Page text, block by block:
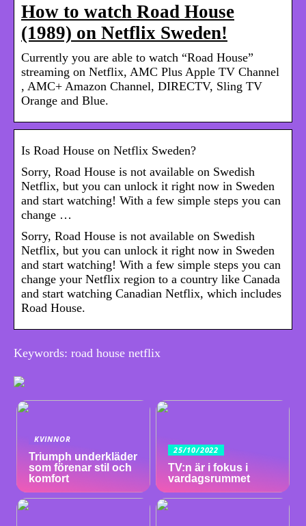
How to watch Road House
(1989) on Netflix Sweden!
Currently you are able to watch “Road House”
streaming on Netflix, AMC Plus Apple TV Channel
, AMC+ Amazon Channel, DIRECTV, Sling TV
Orange and Blue.
Is Road House on Netflix Sweden?
Sorry, Road House is not available on Swedish
Netflix, but you can unlock it right now in Sweden
and start watching! With a few simple steps you can
change …
Sorry, Road House is not available on Swedish
Netflix, but you can unlock it right now in Sweden
and start watching! With a few simple steps you can
change your Netflix region to a country like Canada
and start watching Canadian Netflix, which includes
Road House.
Keywords: road house netflix
KVINNOR
Triumph underkläder
som förenar stil och
komfort
25/10/2022
TV:n är i fokus i
vardagsrummet